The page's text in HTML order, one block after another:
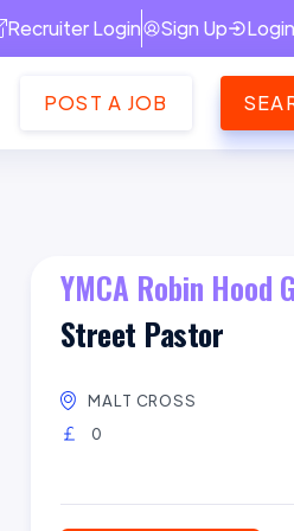
Recruiter Login Sign Up Login
POST A JOB
YMCA Robin Hood
Street Pastor
MALT CROSS
0